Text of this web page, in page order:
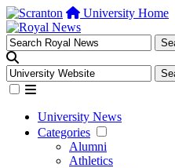
University Home
University News
Categories
Alumni
Athletics